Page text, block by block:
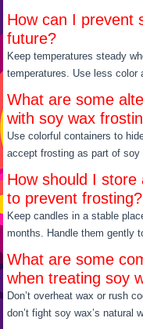
How can I prevent
future?
Keep temperatures steady
temperatures. Use less color
What are some
with soy wax
Use colorful containers to
accept frosting as part of soy
How should I store
to prevent frosting?
Keep candles in a stable
months. Handle them gently
What are some
when treating soy
Don’t overheat wax or rush
don’t fight soy wax’s natural